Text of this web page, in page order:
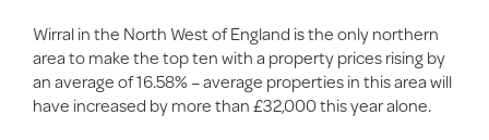
Wirral in the North West of England is the only northern
area to make the top ten with a property prices rising by
an average of 16.58% – average properties in this area will
have increased by more than £32,000 this year alone.